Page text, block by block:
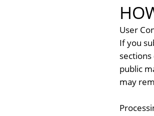
User
If you
public
may